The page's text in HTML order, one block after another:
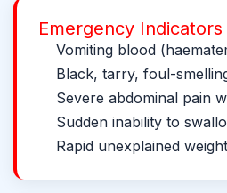
Emergency Indicators
Vomiting blood
Black, tarry, foul-
Severe abdominal pain
Sudden inability to
Rapid unexplained